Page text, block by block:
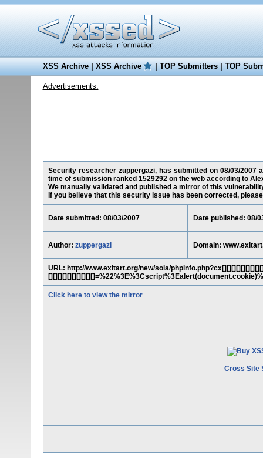
XSS Archive|XSS Archive |TOP Submitters|TOP
Advertisements:
Security researcher zuppergazi, has submitted on 08/03/
time of submission ranked 1529292 on the web according to
We manually validated and published a mirror of this
If you believe that this security issue has been corrected,
Date submitted: 08/03/2007 Date published: 08/
Author: zuppergazi Domain:
URL: http://www.exitart.org/new/sola/
Click here to view the mirror
Cross Site